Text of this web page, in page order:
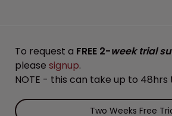
To request a FREE 2-week trial
please signup.
NOTE - this can take up to
Two Weeks Free